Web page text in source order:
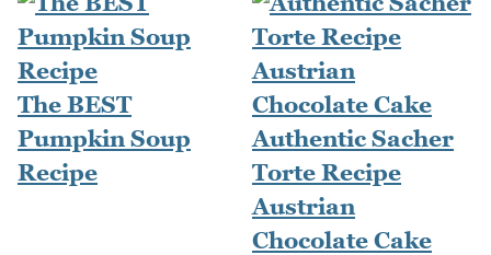
The BEST
Pumpkin Soup
Recipe
Authentic Sacher
Torte Recipe
Austrian
Chocolate Cake